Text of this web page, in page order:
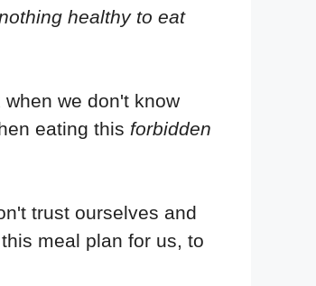
healthy to eat
we don't know
eating this forbidden
trust ourselves and
meal plan for us, to